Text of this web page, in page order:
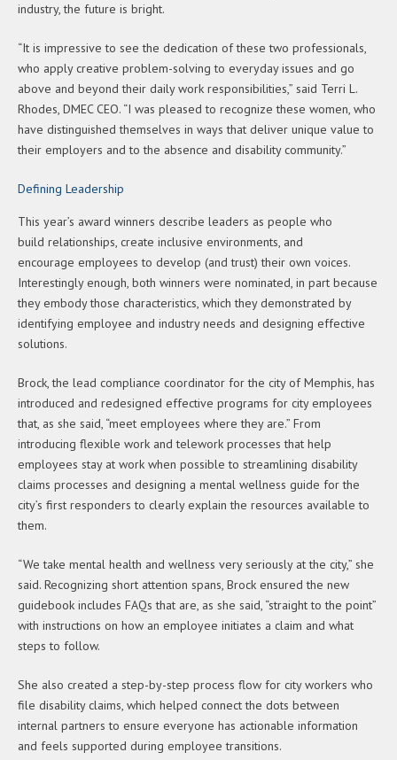
industry, the future is bright.
“It is impressive to see the dedication of these two professionals,
who apply creative problem-solving to everyday issues and go
above and beyond their daily work responsibilities,” said Terri L.
Rhodes, DMEC CEO. “I was pleased to recognize these women, who
have distinguished themselves in ways that deliver unique value to
their employers and to the absence and disability community.”
Defining Leadership
This year’s award winners describe leaders as people who
build relationships, create inclusive environments, and
encourage employees to develop (and trust) their own voices.
Interestingly enough, both winners were nominated, in part because
they embody those characteristics, which they demonstrated by
identifying employee and industry needs and designing effective
solutions.
Brock, the lead compliance coordinator for the city of Memphis, has
introduced and redesigned effective programs for city employees
that, as she said, “meet employees where they are.” From
introducing flexible work and telework processes that help
employees stay at work when possible to streamlining disability
claims processes and designing a mental wellness guide for the
city’s first responders to clearly explain the resources available to
them.
“We take mental health and wellness very seriously at the city,” she
said. Recognizing short attention spans, Brock ensured the new
guidebook includes FAQs that are, as she said, “straight to the point”
with instructions on how an employee initiates a claim and what
steps to follow.
She also created a step-by-step process flow for city workers who
file disability claims, which helped connect the dots between
internal partners to ensure everyone has actionable information
and feels supported during employee transitions.